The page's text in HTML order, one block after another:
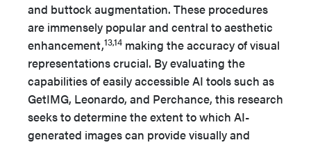
and buttock augmentation. These procedures
are immensely popular and central to aesthetic
enhancement,13,14 making the accuracy of visual
representations crucial. By evaluating the
capabilities of easily accessible AI tools such as
GetIMG, Leonardo, and Perchance, this research
seeks to determine the extent to which AI-
generated images can provide visually and